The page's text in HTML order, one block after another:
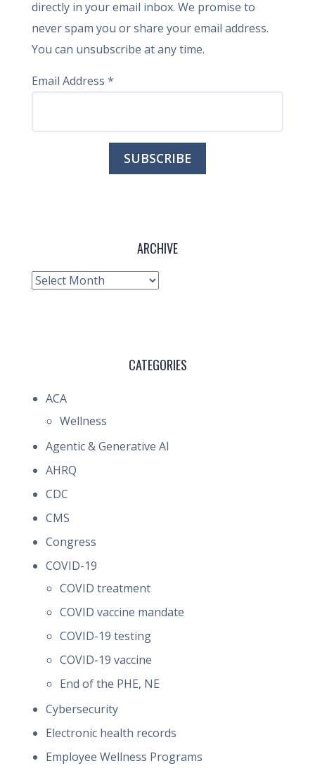
directly in your email inbox. We promise to
never spam you or share your email address.
You can unsubscribe at any time.
Email Address *
ARCHIVE
Archive
CATEGORIES
ACA
Wellness
Agentic & Generative AI
AHRQ
CDC
CMS
Congress
COVID-19
COVID treatment
COVID vaccine mandate
COVID-19 testing
COVID-19 vaccine
End of the PHE, NE
Cybersecurity
Electronic health records
Employee Wellness Programs